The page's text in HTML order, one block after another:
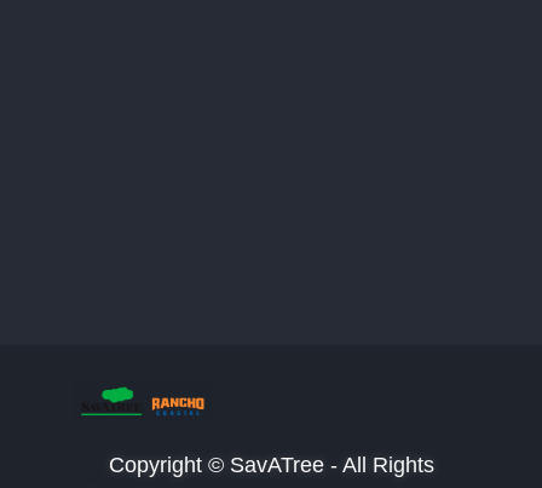
Copyright © SavATree - All Rights